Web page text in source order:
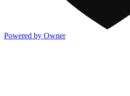
Powered by Owner